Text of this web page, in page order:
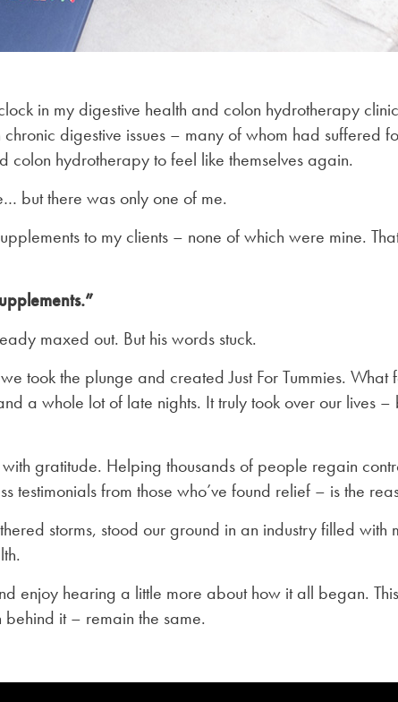
in my digestive health and colon hydrotherapy
digestive issues – many of whom had suffered
colon hydrotherapy to feel like themselves again.
but there was only one of me.
to my clients – none of which were mine.
maxed out. But his words stuck.
took the plunge and created Just For Tummies.
a whole lot of late nights. It truly took over our lives
gratitude. Helping thousands of people regain
testimonials from those who’ve found relief – is the
storms, stood our ground in an industry filled
enjoy hearing a little more about how it all began.
it – remain the same.